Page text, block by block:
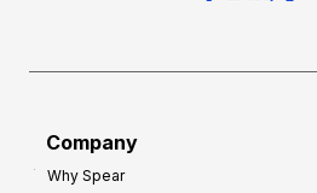
Company
Why Spear